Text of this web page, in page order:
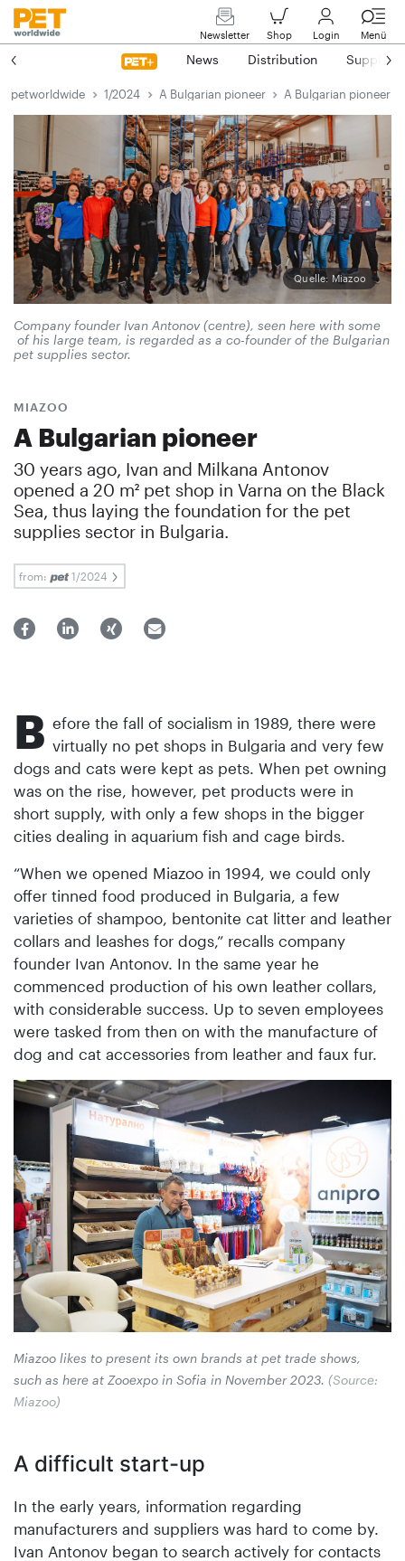
Newsletter Shop Login Menü
News Distribution Suppliers
petworldwide 1/2024 A Bulgarian pioneer A Bulgarian pioneer
Quelle: Miazoo
Company founder Ivan Antonov (centre), seen here with some
of his large team, is regarded as a co-founder of the Bulgarian
pet ­supplies sector.
MIAZOO
A Bulgarian pioneer
30 years ago, Ivan and Milkana Antonov
opened a 20 m² pet shop in Varna on the Black
Sea, thus laying the foundation for the pet
supplies sector in Bulgaria.
from: 1/2024
B efore the fall of socialism in 1989, there were
virtually no pet shops in Bulgaria and very few
dogs and cats were kept as pets. When pet owning
was on the rise, however, pet products were in
short supply, with only a few shops in the bigger
cities dealing in aquarium fish and cage birds.
“When we opened Miazoo in 1994, we could only
offer tinned food produced in Bulgaria, a few
varieties of shampoo, bentonite cat litter and leather
collars and leashes for dogs,” recalls company
founder Ivan Antonov. In the same year he
commenced production of his own leather collars,
with considerable success. Up to seven employees
were tasked from then on with the manufacture of
dog and cat accessories from leather and faux fur.
Miazoo likes to present its own brands at pet trade shows,
such as here at Zooexpo in Sofia in ­November 2023. (Source:
Miazoo)
A difficult start-up
In the early years, information regarding
manufacturers and suppliers was hard to come by.
Ivan Antonov began to search actively for contacts